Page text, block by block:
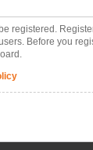
registered.
Before you